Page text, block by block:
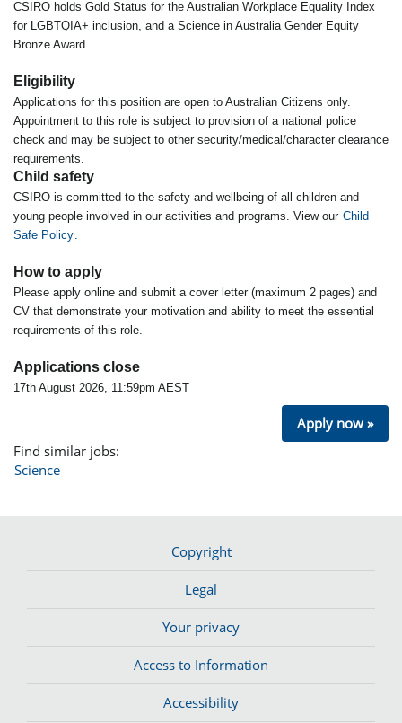
CSIRO holds Gold Status for the Australian Workplace Equality Index
for LGBTQIA+ inclusion, and a Science in Australia Gender Equity
Bronze Award.
Eligibility
Applications for this position are open to Australian Citizens only.
Appointment to this role is subject to provision of a national police
check and may be subject to other security/medical/character clearance
requirements.
Child safety
CSIRO is committed to the safety and wellbeing of all children and
young people involved in our activities and programs. View our Child
Safe Policy
How to apply
Please apply online and submit a cover letter (maximum 2 pages) and
CV that demonstrate your motivation and ability to meet the essential
requirements of this role.
Applications close
17th August 2026, 11:59pm AEST
Apply now »
Find similar jobs:
Science
Copyright
Legal
Your privacy
Access to Information
Accessibility